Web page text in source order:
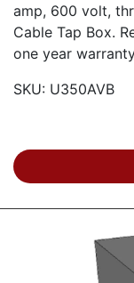
amp, 600 volt,
Cable Tap Box.
one year
SKU: U350AVB